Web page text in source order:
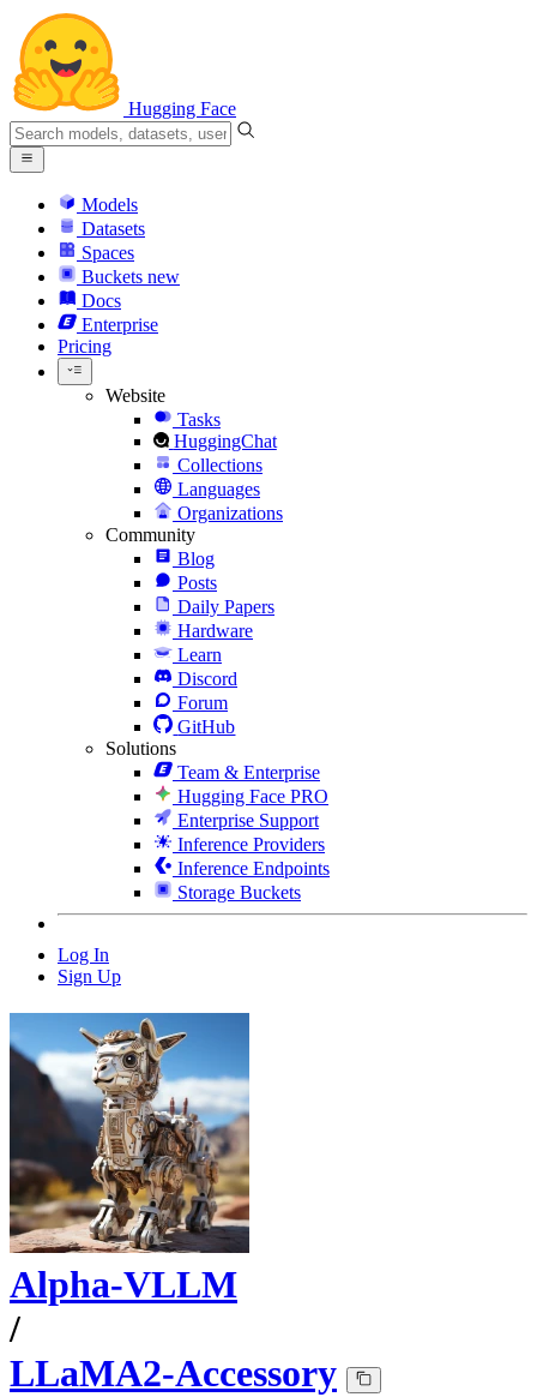
Hugging Face
Models
Datasets
Spaces
Buckets new
Docs
Enterprise
Pricing
Website
Tasks
HuggingChat
Collections
Languages
Organizations
Community
Blog
Posts
Daily Papers
Hardware
Learn
Discord
Forum
GitHub
Solutions
Team & Enterprise
Hugging Face PRO
Enterprise Support
Inference Providers
Inference Endpoints
Storage Buckets
Log In
Sign Up
Alpha-VLLM
/
LLaMA2-Accessory